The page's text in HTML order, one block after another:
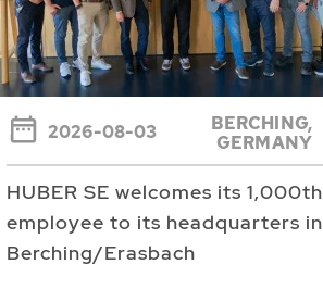
2026-08-03
BERCHING,
GERMANY
HUBER SE welcomes its 1,000th
employee to its headquarters in
Berching/Erasbach